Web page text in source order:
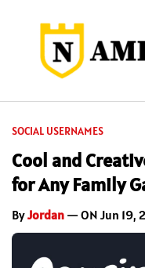
SOCIAL USERNAMES
Cool and
for Any Family
ByJordan — ON Jun 19,